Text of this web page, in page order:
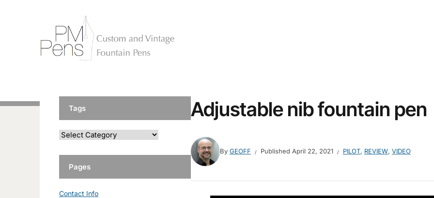
Adjustable nib fountain pen
By GEOFF Published April 22, 2021 PILOT, REVIEW, VIDEO
Tags
Pages
Contact Info